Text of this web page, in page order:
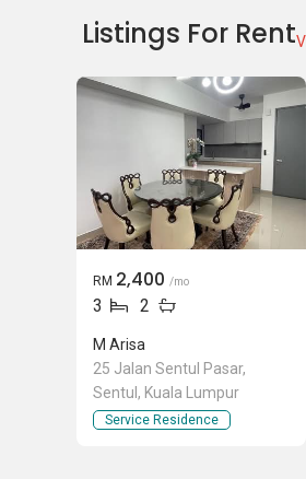
Listings For Rent
RM 2,400 /mo
3 2
M Arisa
25 Jalan Sentul Pasar,
Sentul, Kuala Lumpur
Service Residence